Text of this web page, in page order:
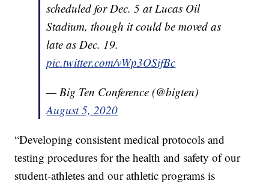
scheduled for Dec. 5 at Lucas Oil
Stadium, though it could be moved as
late as Dec. 19.
pic.twitter.com/vWp3OSifBc
— Big Ten Conference (@bigten)
August 5, 2020
“Developing consistent medical protocols and
testing procedures for the health and safety of our
student-athletes and our athletic programs is